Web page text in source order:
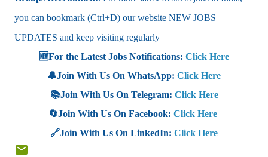
you can bookmark (Ctrl+D) our website NEW JOBS
UPDATES and keep visiting regularly
🆕For the Latest Jobs Notifications: Click Here
🔔Join With Us On WhatsApp: Click Here
📚Join With Us On Telegram: Click Here
🔄Join With Us On Facebook: Click Here
🔗Join With Us On LinkedIn: Click Here